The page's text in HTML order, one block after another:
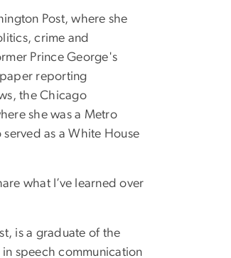
Post, where she
crime and
Prince George's
reporting
the Chicago
she was a Metro
as a White House
what I’ve learned over
is a graduate of the
speech communication